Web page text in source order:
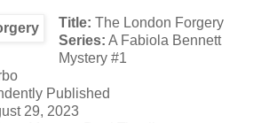
Title: The London Forgery
Series: A Fabiola Bennett
Mystery #1
Published
29, 2023